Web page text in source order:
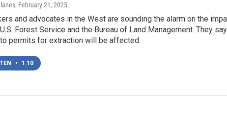
, February 21, 2025
and advocates in the West are sounding the alarm on the
Forest Service and the Bureau of Land Management. They
permits for extraction will be affected.
• 1:10